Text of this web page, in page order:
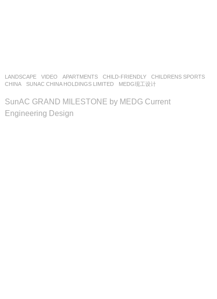
LANDSCAPE VIDEO APARTMENTS ,CHILD-FRIENDLY ,CHILDRENS SPORTS
CHINA
SUNAC CHINA HOLDINGS LIMITED MEDG现工设计
SunAC GRAND MILESTONE by MEDG Current
Engineering Design